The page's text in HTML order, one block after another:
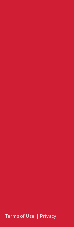
| Terms of Use | Privacy